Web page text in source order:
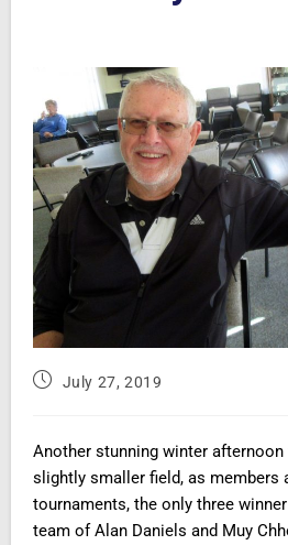
July 27, 2019
Another stunning winter
slightly smaller field, as members
tournaments, the only three
team of Alan Daniels and Muy